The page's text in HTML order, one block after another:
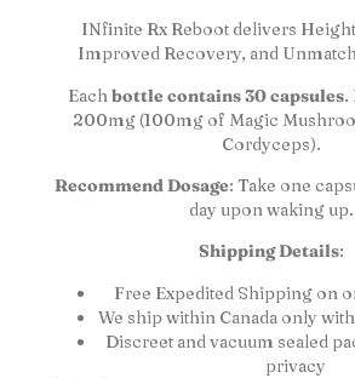
INfinite Rx Reboot delivers
Improved Recovery, and
Eachbottle contains 30 capsules.
200mg (100mg of Magic
Cordyceps).
Recommend Dosage: Take one
day upon waking up.
Shipping Details:
Free Expedited Shipping on
We ship within Canada only
Discreet and vacuum sealed
privacy